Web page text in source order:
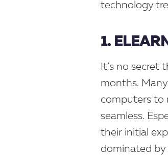
technology
1.
It’s no secret
months.
computers to
seamless.
their initial
dominated by